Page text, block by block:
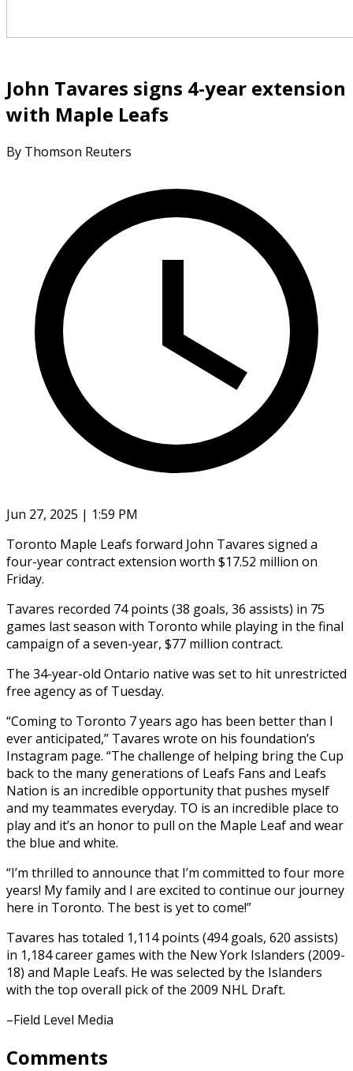
John Tavares signs 4-year extension
with Maple Leafs
By Thomson Reuters
Jun 27, 2025 | 1:59 PM
Toronto Maple Leafs forward John Tavares signed a
four-year contract extension worth $17.52 million on
Friday.
Tavares recorded 74 points (38 goals, 36 assists) in 75
games last season with Toronto while playing in the final
campaign of a seven-year, $77 million contract.
The 34-year-old Ontario native was set to hit unrestricted
free agency as of Tuesday.
“Coming to Toronto 7 years ago has been better than I
ever anticipated,” Tavares wrote on his foundation’s
Instagram page. “The challenge of helping bring the Cup
back to the many generations of Leafs Fans and Leafs
Nation is an incredible opportunity that pushes myself
and my teammates everyday. TO is an incredible place to
play and it’s an honor to pull on the Maple Leaf and wear
the blue and white.
“I’m thrilled to announce that I’m committed to four more
years! My family and I are excited to continue our journey
here in Toronto. The best is yet to come!”
Tavares has totaled 1,114 points (494 goals, 620 assists)
in 1,184 career games with the New York Islanders (2009-
18) and Maple Leafs. He was selected by the Islanders
with the top overall pick of the 2009 NHL Draft.
–Field Level Media
Comments